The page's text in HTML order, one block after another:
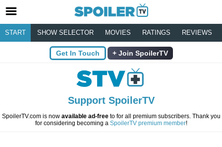
START SHOW SELECTOR MOVIES RATINGS REVIEWS
Get In Touch Join SpoilerTV
Support SpoilerTV
SpoilerTV.com is now available ad-freeto for all premium subscribers. Thank you
for considering becoming a SpoilerTV premium member!